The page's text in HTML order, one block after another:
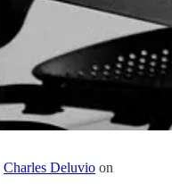
Charles Deluvio on